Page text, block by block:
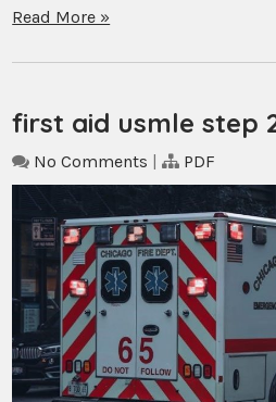
Read More »
first aid usmle step
No Comments | PDF